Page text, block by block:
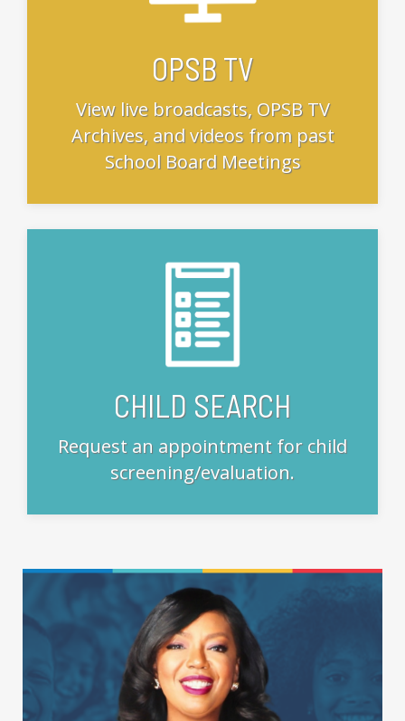
OPSB TV
View live broadcasts, OPSB TV
Archives, and videos from past
School Board Meetings
CHILD SEARCH
Request an appointment for child
screening/evaluation.